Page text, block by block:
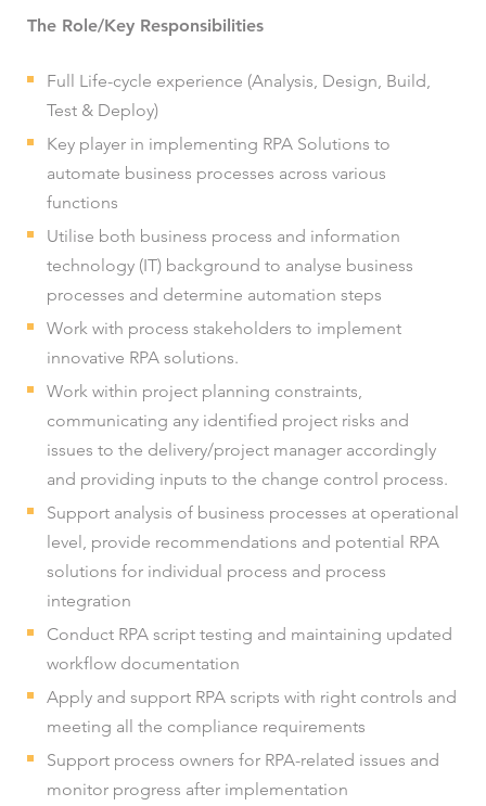
The Role/Key Responsibilities
Full Life-cycle experience (Analysis, Design, Build,
Test & Deploy)
Key player in implementing RPA Solutions to
automate business processes across various
functions
Utilise both business process and information
technology (IT) background to analyse business
processes and determine automation steps
Work with process stakeholders to implement
innovative RPA solutions.
Work within project planning constraints,
communicating any identified project risks and
issues to the delivery/project manager accordingly
and providing inputs to the change control process.
Support analysis of business processes at operational
level, provide recommendations and potential RPA
solutions for individual process and process
integration
Conduct RPA script testing and maintaining updated
workflow documentation
Apply and support RPA scripts with right controls and
meeting all the compliance requirements
Support process owners for RPA-related issues and
monitor progress after implementation